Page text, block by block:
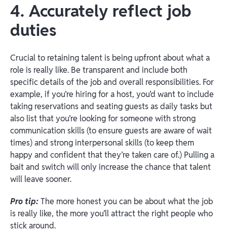
4. Accurately reflect job
duties
Crucial to retaining talent is being upfront about what a
role is really like. Be transparent and include both
specific details of the job and overall responsibilities. For
example, if you’re hiring for a host, you’d want to include
taking reservations and seating guests as daily tasks but
also list that you’re looking for someone with strong
communication skills (to ensure guests are aware of wait
times) and strong interpersonal skills (to keep them
happy and confident that they’re taken care of.) Pulling a
bait and switch will only increase the chance that talent
will leave sooner.
Pro tip:The more honest you can be about what the job
is really like, the more you’ll attract the right people who
stick around.